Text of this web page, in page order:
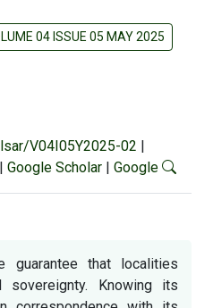
04 ISSUE 05 MAY 2025
V04I05Y2025-02 |
| Google Scholar | Google
guarantee that localities
Knowing its